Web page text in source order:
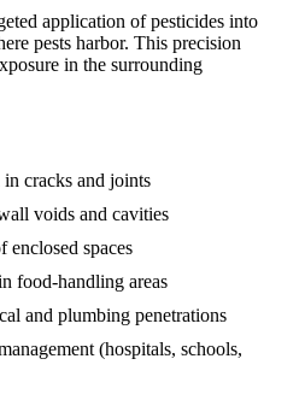
application of pesticides into
pests harbor. This precision
in the surrounding
cracks and joints
voids and cavities
enclosed spaces
food-handling areas
and plumbing penetrations
(hospitals, schools,